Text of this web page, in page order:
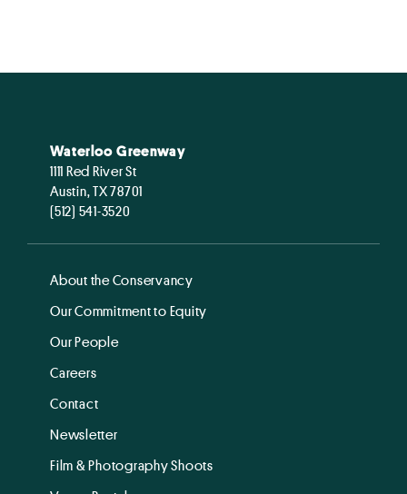
Waterloo Greenway
1111 Red River St
Austin, TX 78701
(512) 541-3520
About the Conservancy
Our Commitment to Equity
Our People
Careers
Contact
Newsletter
Film & Photography Shoots